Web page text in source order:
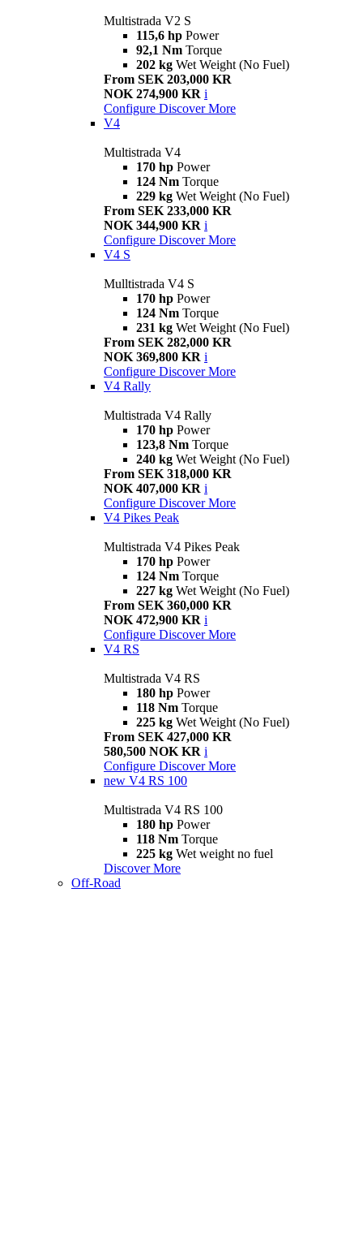
Multistrada V2 S
115,6 hp Power
92,1 Nm Torque
202 kg Wet Weight (No Fuel)
From SEK 203,000 KR
NOK 274,900 KR i
Configure Discover More
V4
Multistrada V4
170 hp Power
124 Nm Torque
229 kg Wet Weight (No Fuel)
From SEK 233,000 KR
NOK 344,900 KR i
Configure Discover More
V4 S
Mulltistrada V4 S
170 hp Power
124 Nm Torque
231 kg Wet Weight (No Fuel)
From SEK 282,000 KR
NOK 369,800 KR i
Configure Discover More
V4 Rally
Multistrada V4 Rally
170 hp Power
123,8 Nm Torque
240 kg Wet Weight (No Fuel)
From SEK 318,000 KR
NOK 407,000 KR i
Configure Discover More
V4 Pikes Peak
Multistrada V4 Pikes Peak
170 hp Power
124 Nm Torque
227 kg Wet Weight (No Fuel)
From SEK 360,000 KR
NOK 472,900 KR i
Configure Discover More
V4 RS
Multistrada V4 RS
180 hp Power
118 Nm Torque
225 kg Wet Weight (No Fuel)
From SEK 427,000 KR
580,500 NOK KR i
Configure Discover More
new V4 RS 100
Multistrada V4 RS 100
180 hp Power
118 Nm Torque
225 kg Wet weight no fuel
Discover More
Off-Road